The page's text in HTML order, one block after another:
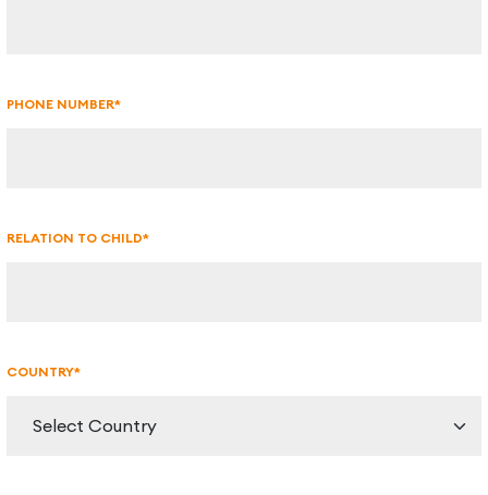
PHONE NUMBER*
RELATION TO CHILD*
COUNTRY*